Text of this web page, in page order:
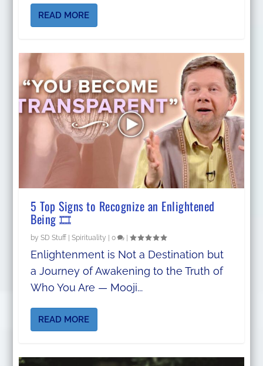
READ MORE
5 Top Signs to Recognize an Enlightened
Being 🎞️
bySD Stuff |Spirituality |0 |
Enlightenment is Not a Destination but
a Journey of Awakening to the Truth of
Who You Are — Mooji...
READ MORE